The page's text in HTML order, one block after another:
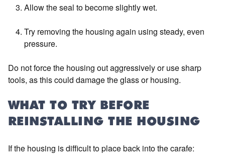
Allow the seal to become slightly wet.
Try removing the housing again using steady, even
pressure.
Do not force the housing out aggressively or use sharp
tools, as this could damage the glass or housing.
WHAT TO TRY BEFORE
REINSTALLING THE HOUSING
If the housing is difficult to place back into the carafe: